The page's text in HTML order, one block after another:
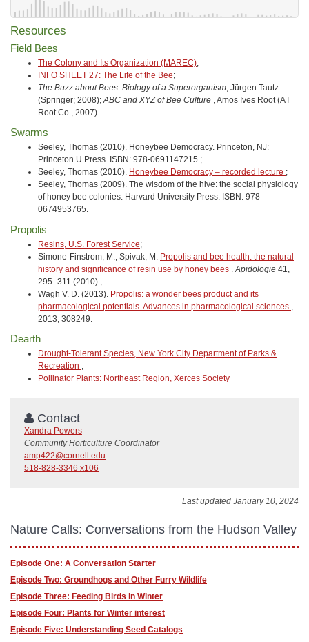
Resources
Field Bees
The Colony and Its Organization (MAREC);
INFO SHEET 27: The Life of the Bee;
The Buzz about Bees: Biology of a Superorganism , Jürgen Tautz
(Springer; 2008); ABC and XYZ of Bee Culture , Amos Ives Root (A I
Root Co., 2007)
Swarms
Seeley, Thomas (2010). Honeybee Democracy. Princeton, NJ:
Princeton U Press. ISBN: 978-0691147215.;
Seeley, Thomas (2010). Honeybee Democracy – recorded lecture ;
Seeley, Thomas (2009). The wisdom of the hive: the social physiology
of honey bee colonies. Harvard University Press. ISBN: 978-
0674953765.
Propolis
Resins, U.S. Forest Service;
Simone-Finstrom, M., Spivak, M. Propolis and bee health: the natural
history and significance of resin use by honey bees
Apidologie 41,
295–311 (2010).;
Wagh V. D. (2013). Propolis: a wonder bees product and its
pharmacological potentials. Advances in pharmacological sciences
2013, 308249.
Dearth
Drought-Tolerant Species, New York City Department of Parks &
Recreation ;
Pollinator Plants: Northeast Region, Xerces Society
Contact
Xandra Powers
Community Horticulture Coordinator
amp422@cornell.edu
518-828-3346 x106
Last updated January 10, 2024
Nature Calls: Conversations from the Hudson Valley
Episode One: A Conversation Starter
Episode Two: Groundhogs and Other Furry Wildlife
Episode Three: Feeding Birds in Winter
Episode Four: Plants for Winter interest
Episode Five: Understanding Seed Catalogs